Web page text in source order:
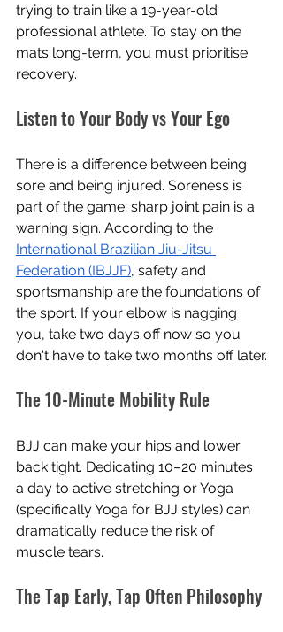
trying to train like a 19-year-old
professional athlete. To stay on the
mats long-term, you must prioritise
recovery.
Listen to Your Body vs Your Ego
There is a difference between being
sore and being injured. Soreness is
part of the game; sharp joint pain is a
warning sign. According to the
International Brazilian Jiu-Jitsu
Federation (IBJJF), safety and
sportsmanship are the foundations of
the sport. If your elbow is nagging
you, take two days off now so you
don't have to take two months off later.
The 10-Minute Mobility Rule
BJJ can make your hips and lower
back tight. Dedicating 10–20 minutes
a day to active stretching or Yoga
(specifically Yoga for BJJ styles) can
dramatically reduce the risk of
muscle tears.
The Tap Early, Tap Often Philosophy